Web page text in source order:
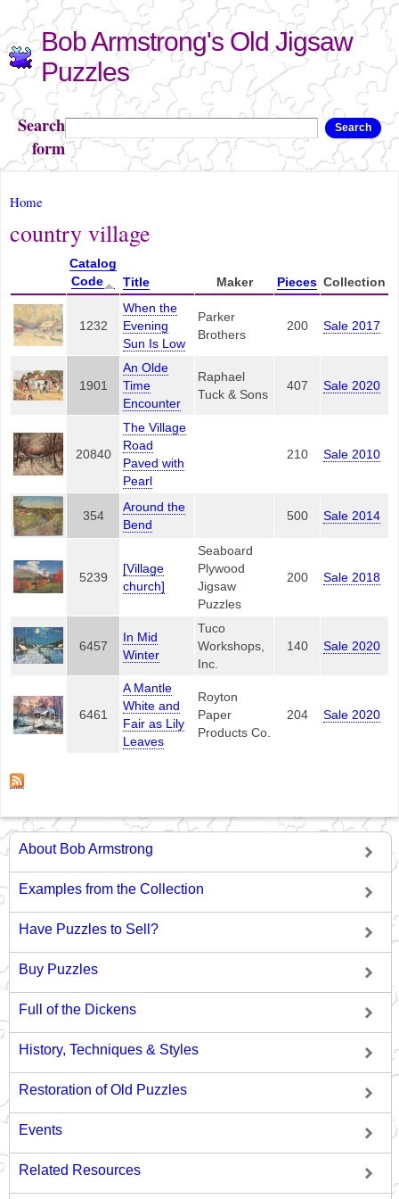
Skip to
main
content
Bob Armstrong's Old Jigsaw
Puzzles
Search
form
Search
You are here
Home
country village
Catalog
Code
Title Maker Pieces Collection
1232
When the
Evening
Sun Is Low
Parker
Brothers
200 Sale 2017
1901
An Olde
Time
Encounter
Raphael
Tuck & Sons
407 Sale 2020
20840
The Village
Road
Paved with
Pearl
210 Sale 2010
354
Around the
Bend
500 Sale 2014
5239
[Village
church]
Seaboard
Plywood
Jigsaw
Puzzles
200 Sale 2018
6457
In Mid
Winter
Tuco
Workshops,
Inc.
140 Sale 2020
6461
A Mantle
White and
Fair as Lily
Leaves
Royton
Paper
Products Co.
204 Sale 2020
About Bob Armstrong
Examples from the Collection
Have Puzzles to Sell?
Buy Puzzles
Full of the Dickens
History, Techniques & Styles
Restoration of Old Puzzles
Events
Related Resources